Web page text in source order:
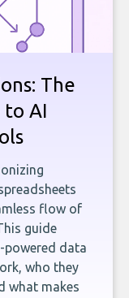
The
to AI
flow of
guide
powered data
who they
what makes